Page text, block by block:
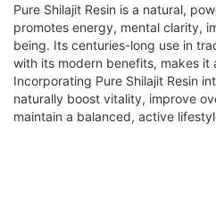
Pure Shilajit Resin is a natural,
promotes energy, mental clarity,
being. Its centuries-long use in
with its modern benefits, makes it
Incorporating Pure Shilajit Resin
naturally boost vitality, improve
maintain a balanced, active